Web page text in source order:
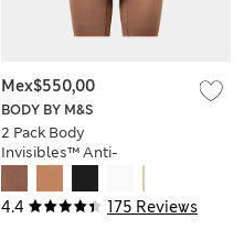
4.4 175 Reviews
BODY BY M&S
2 Pack Body
Invisibles™ Anti-
Chafe Shorts
Mex$550,00